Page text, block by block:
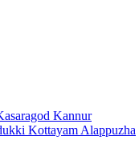
Kannur
Kottayam Alappuzha